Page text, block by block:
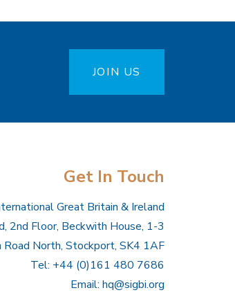
JOIN US
Get In Touch
Great Britain & Ireland
2nd Floor, Beckwith House, 1-3
North, Stockport, SK4 1AF
Tel: +44 (0)161 480 7686
Email: hq@sigbi.org